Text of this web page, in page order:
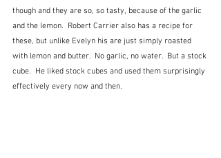
though and they are so, so tasty, because of the garlic
and the lemon.  Robert Carrier also has a recipe for
these, but unlike Evelyn his are just simply roasted
with lemon and butter.  No garlic, no water.  But a stock
cube.  He liked stock cubes and used them surprisingly
effectively every now and then.